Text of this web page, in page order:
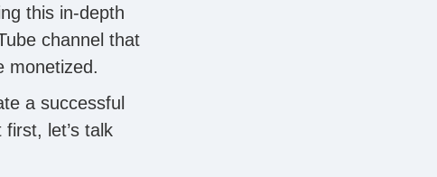
this in-depth
channel that
monetized.
a successful
first, let’s talk